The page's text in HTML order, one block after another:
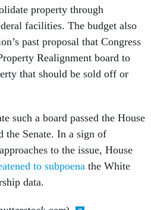
property through
facilities. The budget also
past proposal that Congress
Realignment board to
that should be sold off or
such a board passed the House
the Senate. In a sign of
to the issue, House
to subpoena the White
data.